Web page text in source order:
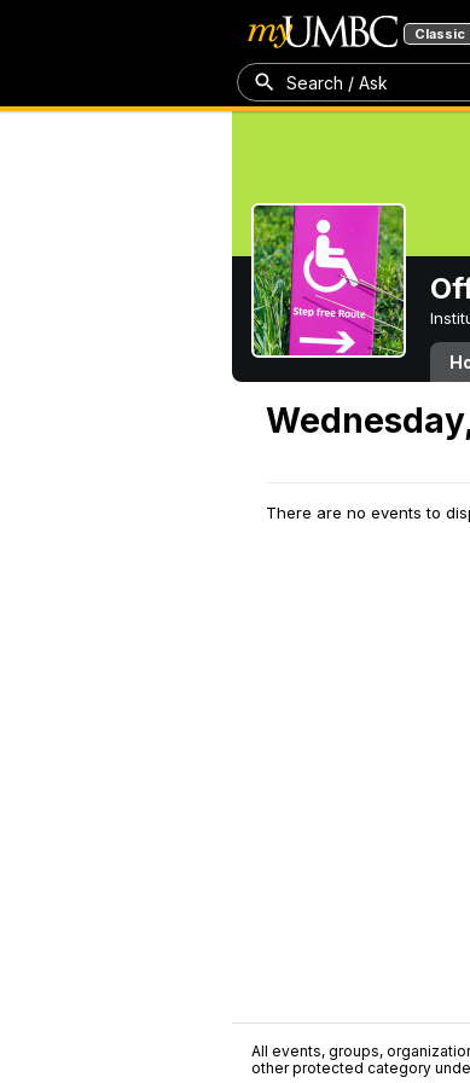
Classic
Search / Ask
There are no events to
All events, groups,
other protected category